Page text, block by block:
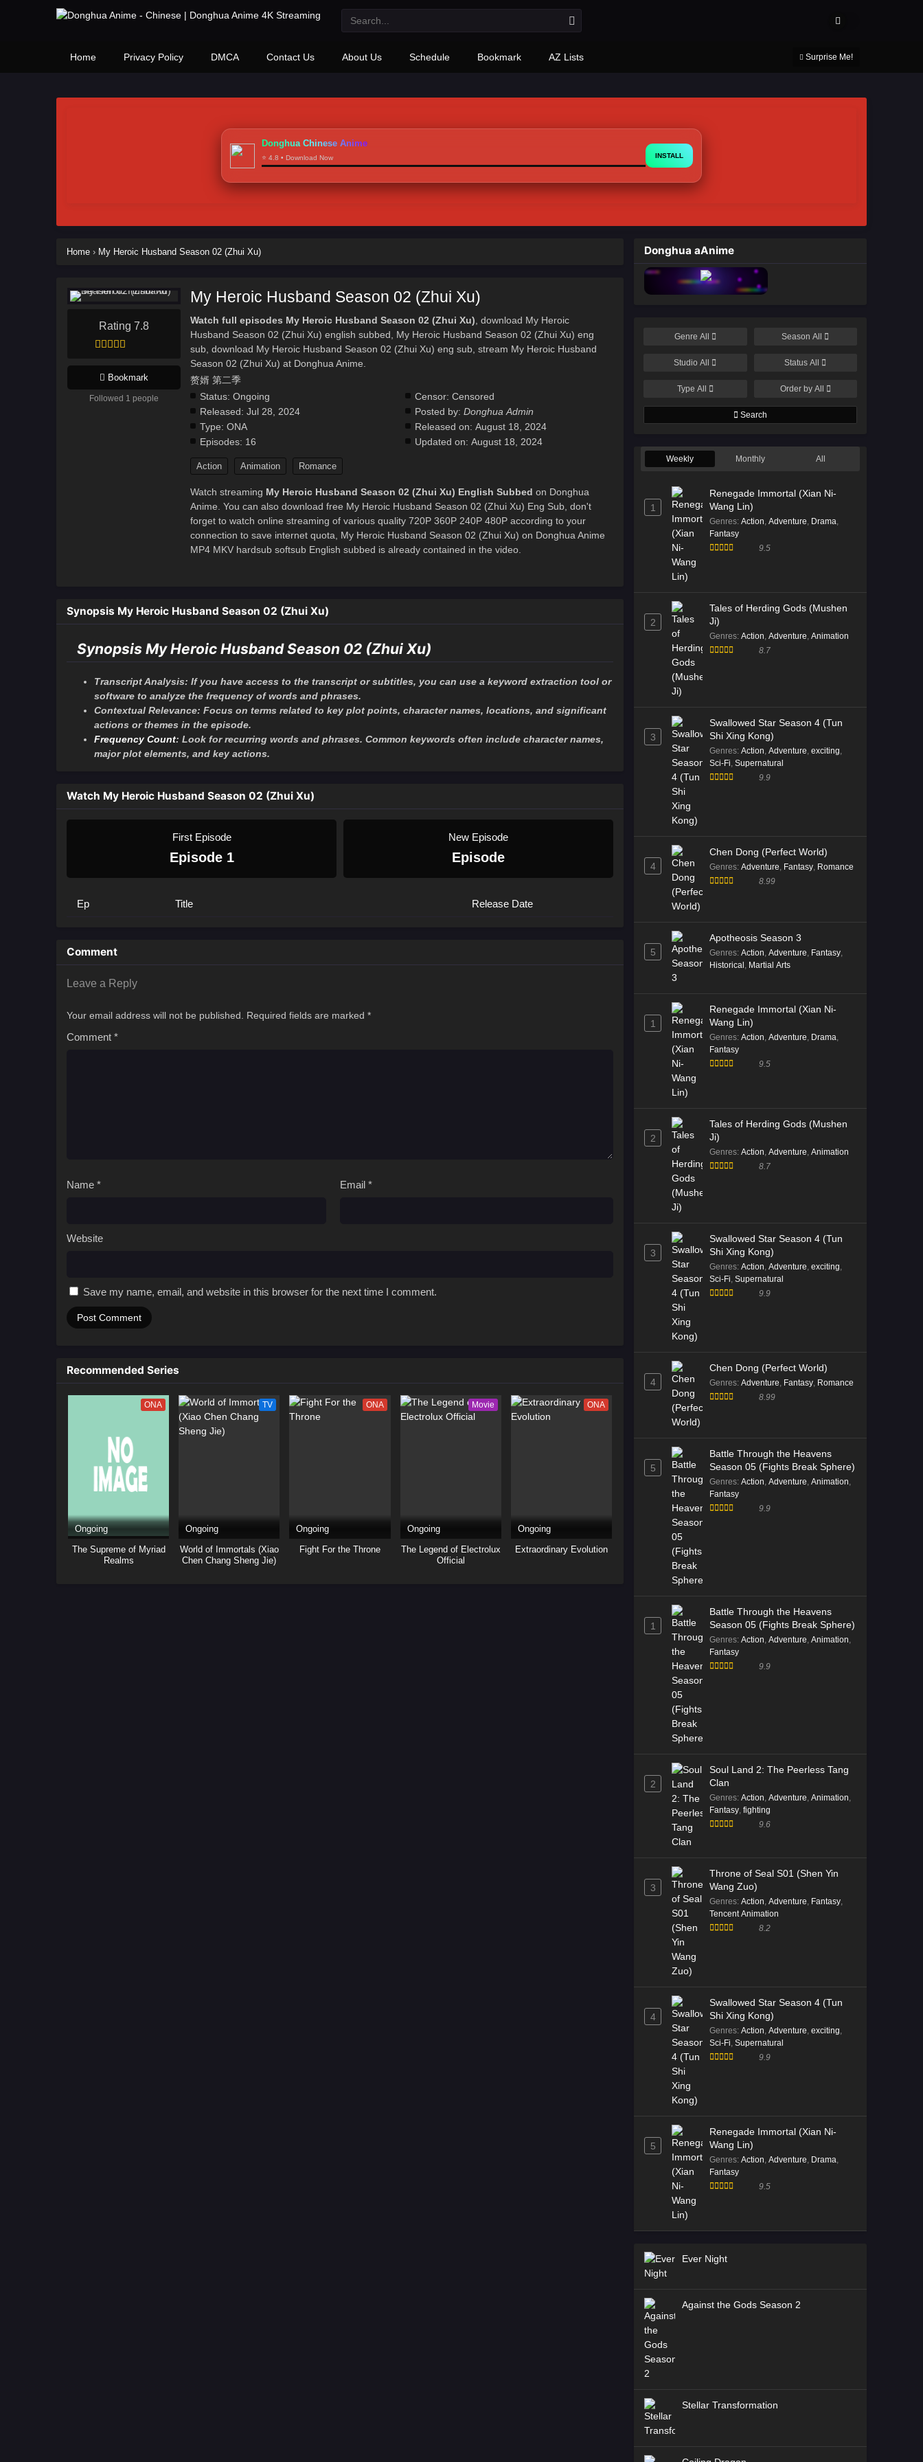
Home Privacy Policy DMCA Contact Us About Us Schedule Bookmark AZ Lists Surprise Me!
Donghua Chinese Anime
⭐ 4.8 • Download Now INSTALL
Home › My Heroic Husband Season 02 (Zhui Xu)
Rating 7.8
Bookmark
Followed 1 people
My Heroic Husband Season 02 (Zhui Xu)
Watch full episodes My Heroic Husband Season 02 (Zhui Xu), download My Heroic
Husband Season 02 (Zhui Xu) english subbed, My Heroic Husband Season 02 (Zhui Xu) eng
sub, download My Heroic Husband Season 02 (Zhui Xu) eng sub, stream My Heroic Husband
Season 02 (Zhui Xu) at Donghua Anime.
赘婿 第二季
Status: Ongoing
Released: Jul 28, 2024
Type: ONA
Episodes: 16
Censor: Censored
Posted by: Donghua Admin
Released on: August 18, 2024
Updated on: August 18, 2024
Action Animation Romance
Watch streaming My Heroic Husband Season 02 (Zhui Xu) English Subbed on Donghua
Anime. You can also download free My Heroic Husband Season 02 (Zhui Xu) Eng Sub, don't
forget to watch online streaming of various quality 720P 360P 240P 480P according to your
connection to save internet quota, My Heroic Husband Season 02 (Zhui Xu) on Donghua Anime
MP4 MKV hardsub softsub English subbed is already contained in the video.
Synopsis My Heroic Husband Season 02 (Zhui Xu)
Synopsis My Heroic Husband Season 02 (Zhui Xu)
Transcript Analysis: If you have access to the transcript or subtitles, you can use a keyword extraction tool or
software to analyze the frequency of words and phrases.
Contextual Relevance: Focus on terms related to key plot points, character names, locations, and significant
actions or themes in the episode.
Frequency Count: Look for recurring words and phrases. Common keywords often include character names,
major plot elements, and key actions.
Watch My Heroic Husband Season 02 (Zhui Xu)
First Episode
Episode 1
New Episode
Episode
Ep Title Release Date
Comment
Leave a Reply
Your email address will not be published. Required fields are marked *
Comment *
Name * Email *
Website
Save my name, email, and website in this browser for the next time I comment.
Recommended Series
ONA
Ongoing
The Supreme of Myriad
Realms
TV
Ongoing
World of Immortals (Xiao
Chen Chang Sheng Jie)
ONA
Ongoing
Fight For the Throne
Movie
Ongoing
The Legend of Electrolux
Official
ONA
Ongoing
Extraordinary Evolution
Donghua aAnime
Genre All SeasonAll
StudioAll StatusAll
Type All Order by All
Search
Weekly Monthly All
1
Renegade Immortal (Xian Ni-
Wang Lin)
Genres: Action, Adventure, Drama,
Fantasy
9.5
2
Tales of Herding Gods (Mushen
Ji)
Genres: Action, Adventure, Animation
8.7
3
Swallowed Star Season 4 (Tun
Shi Xing Kong)
Genres: Action, Adventure, exciting,
Sci-Fi, Supernatural
9.9
4
Chen Dong (Perfect World)
Genres: Adventure, Fantasy, Romance
8.99
5
Apotheosis Season 3
Genres: Action, Adventure, Fantasy,
Historical , Martial Arts
1
Renegade Immortal (Xian Ni-
Wang Lin)
Genres: Action, Adventure, Drama,
Fantasy
9.5
2
Tales of Herding Gods (Mushen
Ji)
Genres: Action, Adventure, Animation
8.7
3
Swallowed Star Season 4 (Tun
Shi Xing Kong)
Genres: Action, Adventure, exciting,
Sci-Fi, Supernatural
9.9
4
Chen Dong (Perfect World)
Genres: Adventure, Fantasy, Romance
8.99
5
Battle Through the Heavens
Season 05 (Fights Break Sphere)
Genres: Action, Adventure, Animation,
Fantasy
9.9
1
Battle Through the Heavens
Season 05 (Fights Break Sphere)
Genres: Action, Adventure, Animation,
Fantasy
9.9
2
Soul Land 2: The Peerless Tang
Clan
Genres: Action, Adventure, Animation,
Fantasy, fighting
9.6
3
Throne of Seal S01 (Shen Yin
Wang Zuo)
Genres: Action, Adventure, Fantasy,
Tencent Animation
8.2
4
Swallowed Star Season 4 (Tun
Shi Xing Kong)
Genres: Action, Adventure, exciting,
Sci-Fi, Supernatural
9.9
5
Renegade Immortal (Xian Ni-
Wang Lin)
Genres: Action, Adventure, Drama,
Fantasy
9.5
Ever Night
Against the Gods Season 2
Stellar Transformation